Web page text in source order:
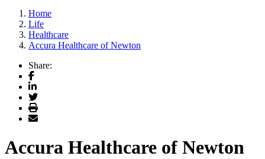
Home
Life
Healthcare
Accura Healthcare of Newton
Share:
Facebook
LinkedIn
Twitter
Print
Email
Accura Healthcare of Newton